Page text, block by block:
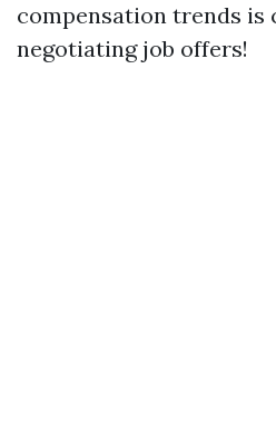
compensation trends is
negotiating job offers!